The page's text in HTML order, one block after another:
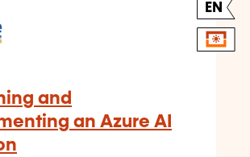
EN
and
an Azure AI